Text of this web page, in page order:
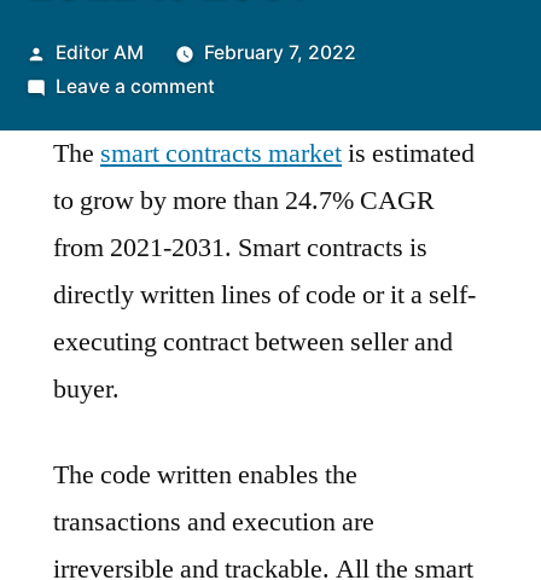
Posted
by
Editor AM
February 7, 2022
Leave a commenton
Contracts
Market
Notable
Developments
Geographical
The smart contracts marketis estimated
to grow by more than 24.7% CAGR
from 2021-2031. Smart contracts is
directly written lines of code or it a self-
executing contract between seller and
buyer.
The code written enables the
transactions and execution are
irreversible and trackable. All the smart